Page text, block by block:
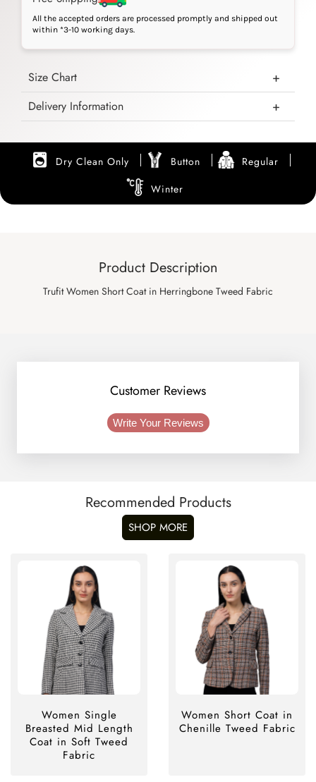
All the accepted orders are processed promptly and shipped out
within *3-10 working days.
Size Chart
Delivery Information
Dry Clean Only Button
Regular
Winter
Product Description
Trufit Women Short Coat in Herringbone Tweed Fabric
Customer Reviews
Write Your Reviews
Recommended Products
SHOP MORE
Women Single
Breasted Mid Length
Coat in Soft Tweed
Fabric
Women Short Coat in
Chenille Tweed Fabric